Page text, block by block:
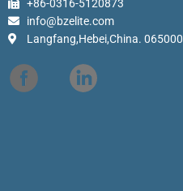
+86-0316-5120873
info@bzelite.com
Langfang,Hebei,China. 065000